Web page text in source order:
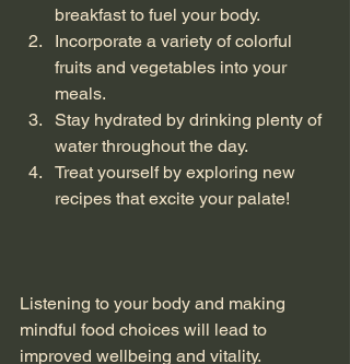
breakfast to fuel your body.
Incorporate a variety of colorful
fruits and vegetables into your
meals.
Stay hydrated by drinking plenty of
water throughout the day.
Treat yourself by exploring new
recipes that excite your palate!
Listening to your body and making
mindful food choices will lead to
improved wellbeing and vitality.